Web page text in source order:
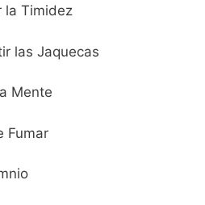
la Timidez
las Jaquecas
Mente
Fumar